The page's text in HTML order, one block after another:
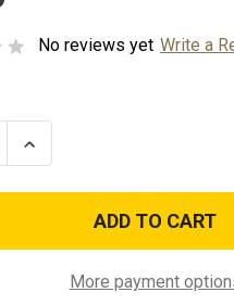
No reviews yet Write a
Increase
Quantity
Air
Neoprene
Bottle
More payment